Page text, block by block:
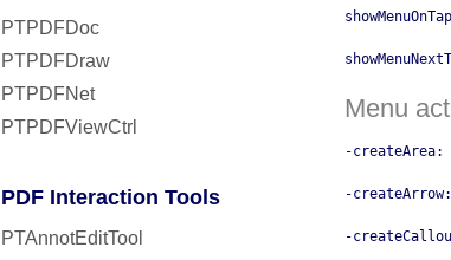
PTPDFDoc
PTPDFDraw
PTPDFNet
PTPDFViewCtrl
PDF Interaction Tools
PTAnnotEditTool
showMenuOnTap
Menu
-createArea:
-createArrow:
-